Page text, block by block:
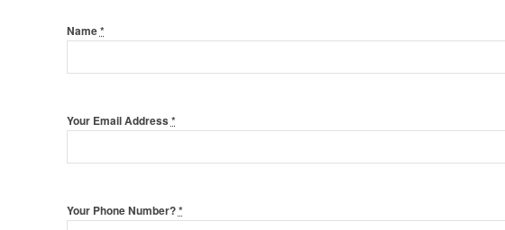
Name*
Your Email Address *
Your Phone Number?*